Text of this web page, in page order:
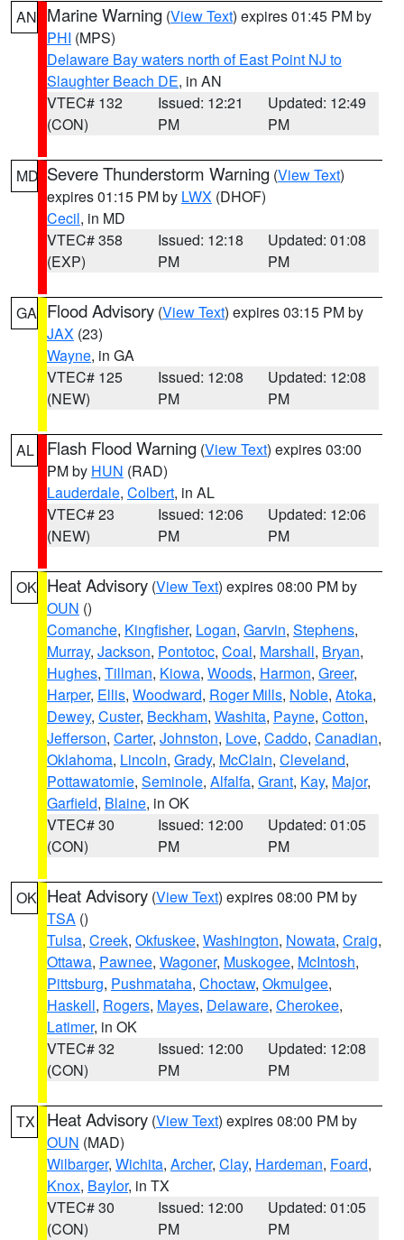
AN Marine Warning (View Text) expires 01:45 PM by
PHI (MPS)
Delaware Bay waters north of East Point NJ to
Slaughter Beach DE, in AN
VTEC# 132
(CON)
Issued: 12:21
PM
Updated: 12:49
PM
MD Severe Thunderstorm Warning (View Text)
expires 01:15 PM by LWX (DHOF)
Cecil, in MD
VTEC# 358
(EXP)
Issued: 12:18
PM
Updated: 01:08
PM
GA Flood Advisory (View Text) expires 03:15 PM by
JAX (23)
Wayne, in GA
VTEC# 125
(NEW)
Issued: 12:08
PM
Updated: 12:08
PM
AL Flash Flood Warning (View Text) expires 03:00
PM by HUN (RAD)
Lauderdale, Colbert, in AL
VTEC# 23
(NEW)
Issued: 12:06
PM
Updated: 12:06
PM
OK Heat Advisory (View Text) expires 08:00 PM by
OUN ()
Comanche, Kingfisher, Logan, Garvin, Stephens,
Murray, Jackson, Pontotoc, Coal, Marshall, Bryan,
Hughes, Tillman, Kiowa, Woods, Harmon, Greer,
Harper, Ellis, Woodward, Roger Mills, Noble, Atoka,
Dewey, Custer, Beckham, Washita, Payne, Cotton,
Jefferson, Carter, Johnston, Love, Caddo, Canadian,
Oklahoma, Lincoln, Grady, McClain, Cleveland,
Pottawatomie, Seminole, Alfalfa, Grant, Kay, Major,
Garfield, Blaine, in OK
VTEC# 30
(CON)
Issued: 12:00
PM
Updated: 01:05
PM
OK Heat Advisory (View Text) expires 08:00 PM by
TSA ()
Tulsa, Creek, Okfuskee, Washington, Nowata, Craig,
Ottawa, Pawnee, Wagoner, Muskogee, McIntosh,
Pittsburg, Pushmataha, Choctaw, Okmulgee,
Haskell, Rogers, Mayes, Delaware, Cherokee,
Latimer, in OK
VTEC# 32
(CON)
Issued: 12:00
PM
Updated: 12:08
PM
TX Heat Advisory (View Text) expires 08:00 PM by
OUN (MAD)
Wilbarger, Wichita, Archer, Clay, Hardeman, Foard,
Knox, Baylor, in TX
VTEC# 30
(CON)
Issued: 12:00
PM
Updated: 01:05
PM